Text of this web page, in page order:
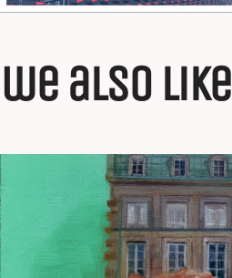
we also like